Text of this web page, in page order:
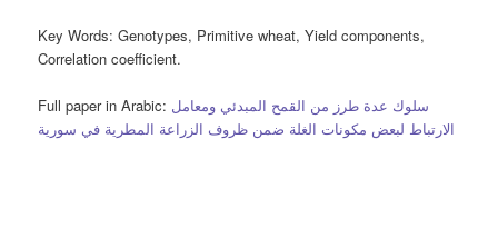
Key Words:Genotypes, Primitive wheat, Yield components,
Correlation coefficient.
Full paper in Arabic: سلوك عدة طرز من القمح المبدئي ومعامل
الارتباط لبعض مكونات الغلة ضمن ظروف الزراعة المطرية في سورية